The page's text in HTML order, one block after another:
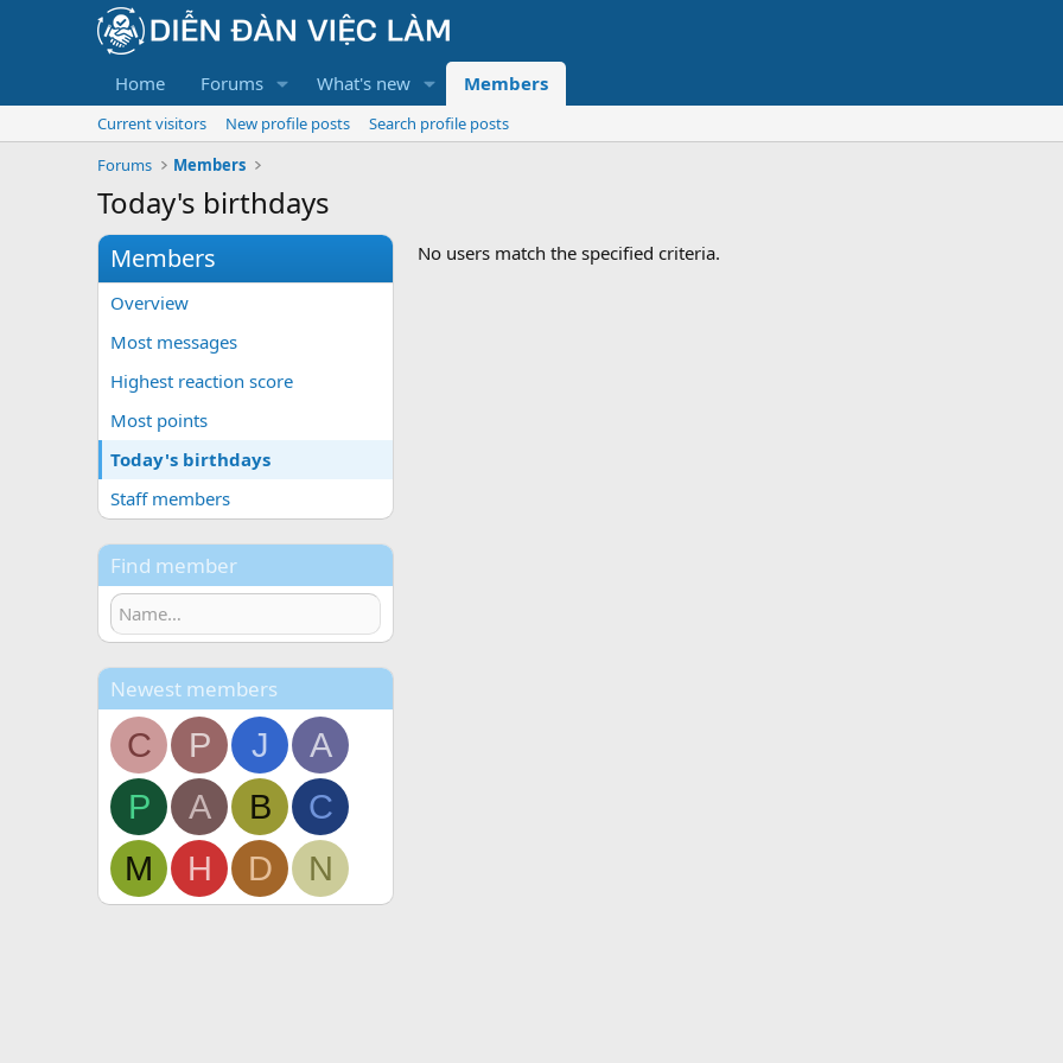
Home Forums What's new Members
Current visitors New profile posts
Search profile posts
Forums
Members
Today's birthdays
Members
Overview
Most messages
Highest reaction score
Most points
Today's birthdays
Staff members
Find member
Newest members
C P J
A
P
A B
C
M
H D N
No users match the specified criteria.